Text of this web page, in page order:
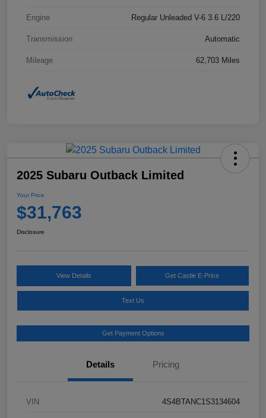
Engine Regular Unleaded V-6 3.6 L/220
Transmission Automatic
Mileage 62,703 Miles
2025 Subaru Outback Limited
Your Price
$31,763
Disclosure
View Details Get Castle E-Price
Text Us
Get Payment Options
Details Pricing
VIN 4S4BTANC1S3134604